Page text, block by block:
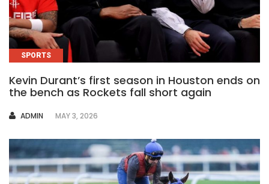
SPORTS
Kevin Durant’s first season in Houston ends on
the bench as Rockets fall short again
AUTHOR
ADMIN MAY 3, 2026